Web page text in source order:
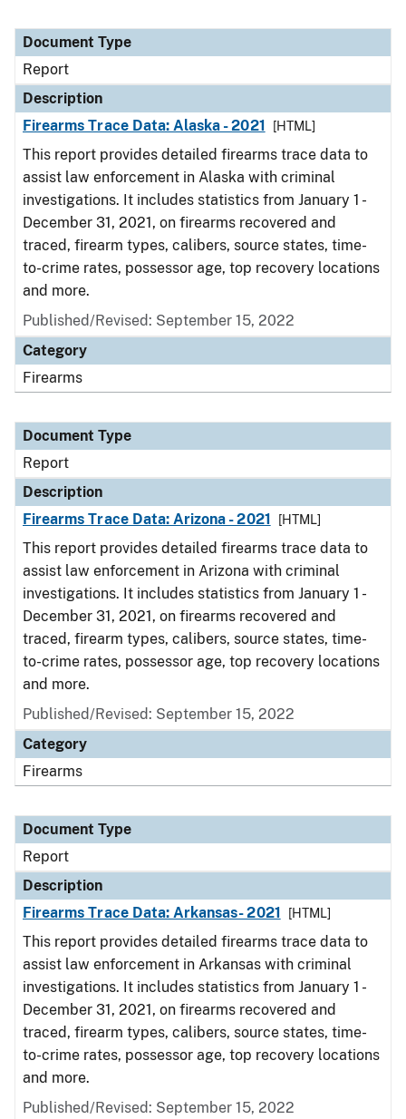
Document Type
Report
Description
Firearms Trace Data: Alaska - 2021
[HTML]
This report provides detailed firearms trace data to
assist law enforcement in Alaska with criminal
investigations. It includes statistics from January 1 -
December 31, 2021, on firearms recovered and
traced, firearm types, calibers, source states, time-
to-crime rates, possessor age, top recovery locations
and more.
Published/Revised: September 15, 2022
Category
Firearms
Document Type
Report
Description
Firearms Trace Data: Arizona - 2021
[HTML]
This report provides detailed firearms trace data to
assist law enforcement in Arizona with criminal
investigations. It includes statistics from January 1 -
December 31, 2021, on firearms recovered and
traced, firearm types, calibers, source states, time-
to-crime rates, possessor age, top recovery locations
and more.
Published/Revised: September 15, 2022
Category
Firearms
Document Type
Report
Description
Firearms Trace Data: Arkansas- 2021
[HTML]
This report provides detailed firearms trace data to
assist law enforcement in Arkansas with criminal
investigations. It includes statistics from January 1 -
December 31, 2021, on firearms recovered and
traced, firearm types, calibers, source states, time-
to-crime rates, possessor age, top recovery locations
and more.
Published/Revised: September 15, 2022